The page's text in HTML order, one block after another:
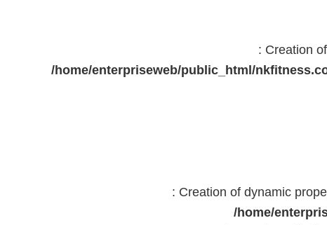
: Creation
/home/enterpriseweb/public_html/
: Creation of dynamic
/home/